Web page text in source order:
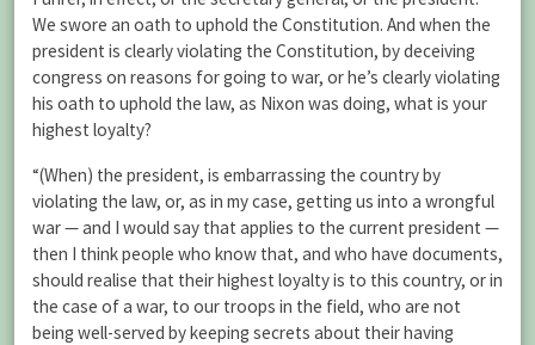
We swore an oath to uphold the Constitution. And when the
president is clearly violating the Constitution, by deceiving
congress on reasons for going to war, or he’s clearly violating
his oath to uphold the law, as Nixon was doing, what is your
highest loyalty?
“(When) the president, is embarrassing the country by
violating the law, or, as in my case, getting us into a wrongful
war — and I would say that applies to the current president —
then I think people who know that, and who have documents,
should realise that their highest loyalty is to this country, or in
the case of a war, to our troops in the field, who are not
being well-served by keeping secrets about their having